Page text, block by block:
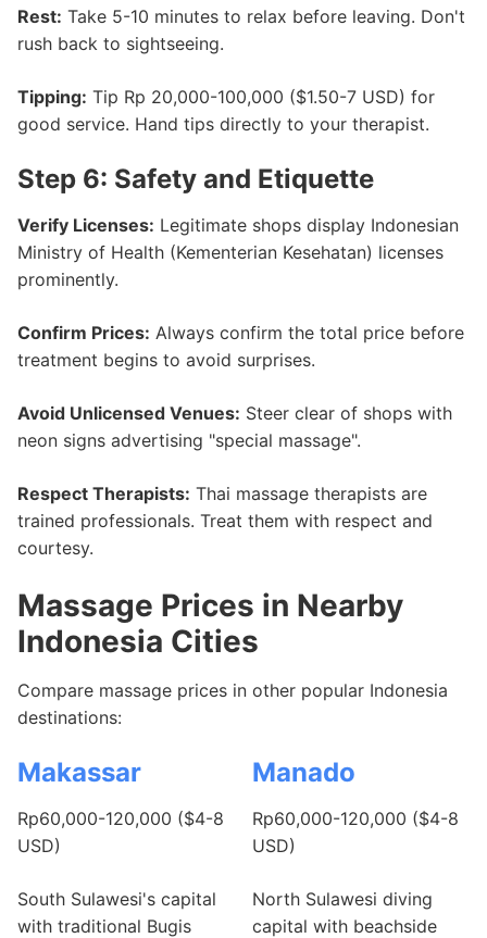
Rest: Take 5-10 minutes to relax before leaving. Don't
rush back to sightseeing.
Tipping: Tip Rp 20,000-100,000 ($1.50-7 USD) for
good service. Hand tips directly to your therapist.
Step 6: Safety and Etiquette
Verify Licenses: Legitimate shops display Indonesian
Ministry of Health (Kementerian Kesehatan) licenses
prominently.
Confirm Prices: Always confirm the total price before
treatment begins to avoid surprises.
Avoid Unlicensed Venues: Steer clear of shops with
neon signs advertising "special massage".
Respect Therapists: Thai massage therapists are
trained professionals. Treat them with respect and
courtesy.
Massage Prices in Nearby
Indonesia Cities
Compare massage prices in other popular Indonesia
destinations:
Makassar
Rp60,000-120,000 ($4-8
USD)
South Sulawesi's capital
with traditional Bugis
Manado
Rp60,000-120,000 ($4-8
USD)
North Sulawesi diving
capital with beachside